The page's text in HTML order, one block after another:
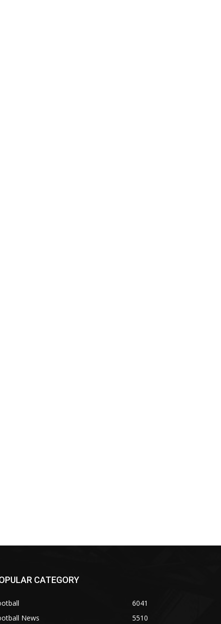
CATEGORY
6041
News
5510